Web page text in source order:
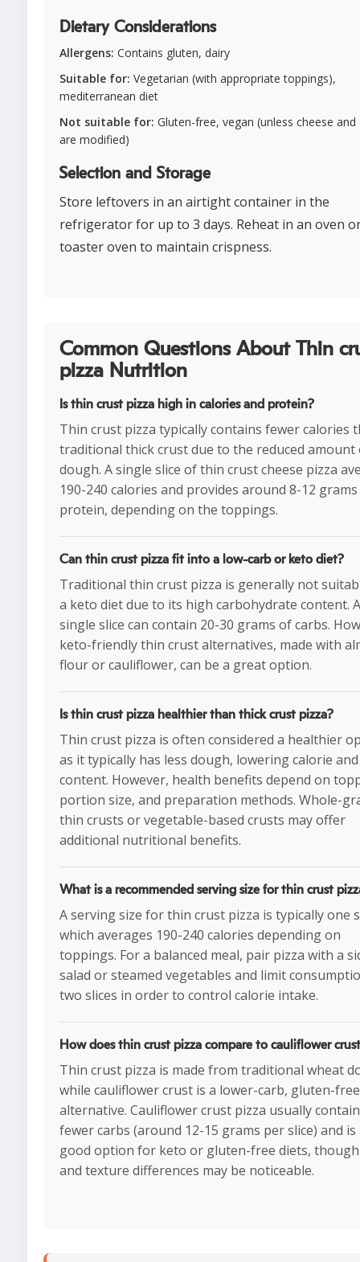
Dietary Considerations
Allergens: Contains gluten, dairy
Suitable for: Vegetarian (with appropriate toppings),
mediterranean diet
Not suitable for: Gluten-free, vegan (unless cheese and
are modified)
Selection and Storage
Store leftovers in an airtight container in the
refrigerator for up to 3 days. Reheat in an oven
toaster oven to maintain crispness.
Common Questions About Thin
pizza Nutrition
Is thin crust pizza high in calories and protein?
Thin crust pizza typically contains fewer calories
traditional thick crust due to the reduced amount
dough. A single slice of thin crust cheese pizza
190-240 calories and provides around 8-12
protein, depending on the toppings.
Can thin crust pizza fit into a low-carb or keto diet?
Traditional thin crust pizza is generally not
a keto diet due to its high carbohydrate content. A
single slice can contain 20-30 grams of carbs.
keto-friendly thin crust alternatives, made with
flour or cauliflower, can be a great option.
Is thin crust pizza healthier than thick crust pizza?
Thin crust pizza is often considered a healthier
as it typically has less dough, lowering calorie
content. However, health benefits depend on
portion size, and preparation methods. Whole-
thin crusts or vegetable-based crusts may offer
additional nutritional benefits.
What is a recommended serving size for thin crust
A serving size for thin crust pizza is typically one
which averages 190-240 calories depending on
toppings. For a balanced meal, pair pizza with a
salad or steamed vegetables and limit
two slices in order to control calorie intake.
How does thin crust pizza compare to cauliflower
Thin crust pizza is made from traditional wheat
while cauliflower crust is a lower-carb, gluten-free
alternative. Cauliflower crust pizza usually
fewer carbs (around 12-15 grams per slice) and is
good option for keto or gluten-free diets,
and texture differences may be noticeable.